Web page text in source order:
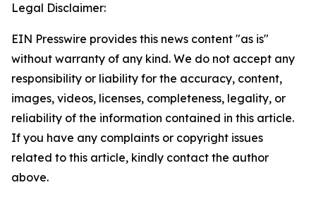
Legal Disclaimer:
EIN Presswire provides this news content "as is"
without warranty of any kind. We do not accept any
responsibility or liability for the accuracy, content,
images, videos, licenses, completeness, legality, or
reliability of the information contained in this article.
If you have any complaints or copyright issues
related to this article, kindly contact the author
above.